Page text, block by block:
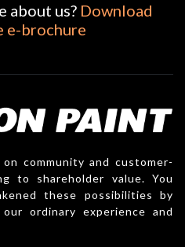
about us? Download
e-brochure
community and customer-
to shareholder value. You
these possibilities by
ordinary experience and